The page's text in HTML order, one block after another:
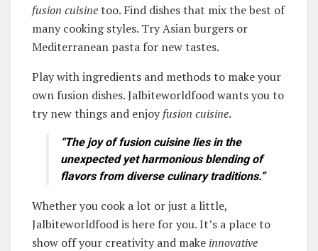
fusion cuisinetoo. Find dishes that mix the best of
many cooking styles. Try Asian burgers or
Mediterranean pasta for new tastes.
Play with ingredients and methods to make your
own fusion dishes. Jalbiteworldfood wants you to
try new things and enjoyfusion cuisine.
“The joy offusion cuisinelies in the
unexpected yet harmonious blending of
flavors from diverse culinary traditions.”
Whether you cook a lot or just a little,
Jalbiteworldfood is here for you. It’s a place to
show off your creativity and make innovative